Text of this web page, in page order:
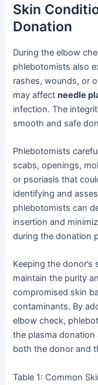
Skin
Donation
During the elbow
phlebotomists also
rashes, wounds, or
may affectneedle
infection. The
smooth and safe
Phlebotomists
scabs, openings,
or psoriasis that
identifying and
phlebotomists can
insertion and
during the donation
Keeping the
maintain the purity
compromised skin
contaminants. By
elbow check,
the plasma
both the donor and
Table 1: Common